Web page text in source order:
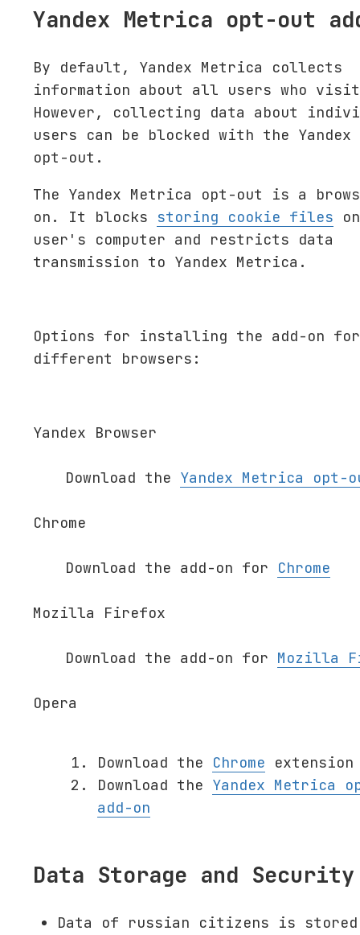
Yandex Metrica opt-out
By default, Yandex Metrica collects
information about all users who
However, collecting data about
users can be blocked with the Yandex
opt-out.
The Yandex Metrica opt-out is a
on. It blocks
storing cookie files
user's computer and restricts data
transmission to Yandex Metrica.
Options for installing the add-on for
different browsers:
Yandex Browser
Download the Yandex Metrica opt-
Chrome
Download the add-on for Chrome
Mozilla Firefox
Download the add-on for Mozilla
Opera
Download the Chrome extension
Download the Yandex Metrica
add-on
Data Storage and Security
Data of russian citizens is stored